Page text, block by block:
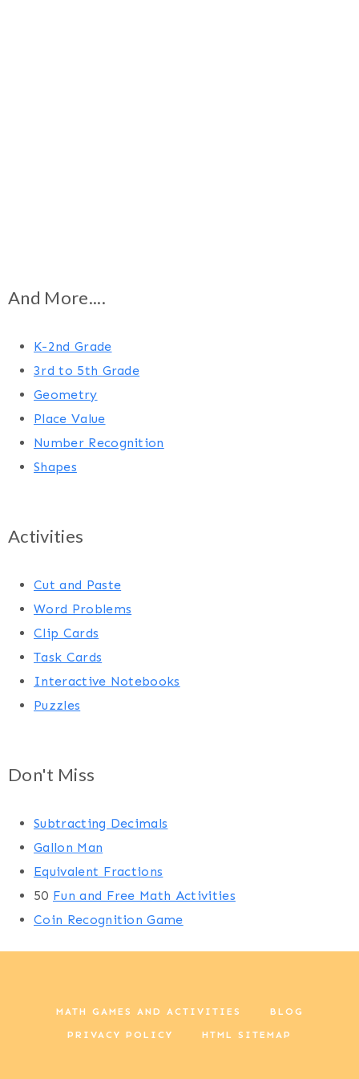
And More....
K-2nd Grade
3rd to 5th Grade
Geometry
Place Value
Number Recognition
Shapes
Activities
Cut and Paste
Word Problems
Clip Cards
Task Cards
Interactive Notebooks
Puzzles
Don't Miss
Subtracting Decimals
Gallon Man
Equivalent Fractions
50 Fun and Free Math Activities
Coin Recognition Game
MATH GAMES AND ACTIVITIES BLOG
PRIVACY POLICY HTML SITEMAP